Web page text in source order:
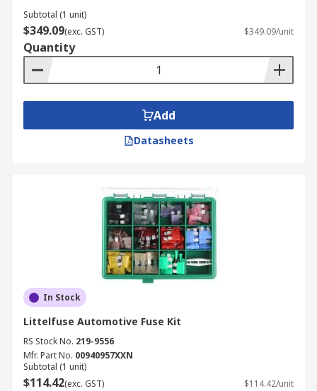
Subtotal (1 unit)
$349.09(exc. GST) $349.09/unit
Quantity
Add
Datasheets
In Stock
Littelfuse Automotive Fuse Kit
RS Stock No. 219-9556
Mfr. Part No. 00940957XXN
Subtotal (1 unit)
$114.42(exc. GST) $114.42/unit